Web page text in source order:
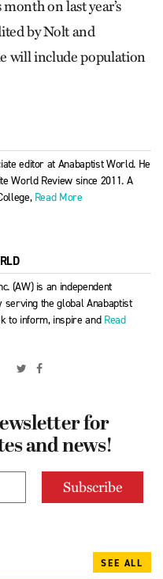
on last year’s
by Nolt and
will include population
editor at Anabaptist World. He
World Review since 2011. A
Read More
(AW) is an independent
the global Anabaptist
to inform, inspire and Read
for
and news!
SEE ALL